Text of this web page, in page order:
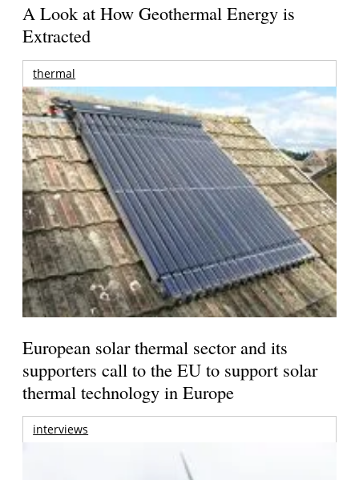
A Look at How Geothermal Energy is
Extracted
thermal
European solar thermal sector and its
supporters call to the EU to support solar
thermal technology in Europe
interviews